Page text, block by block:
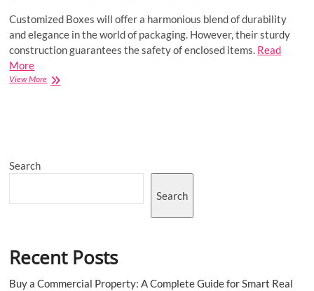
Customized Boxes will offer a harmonious blend of durability
and elegance in the world of packaging. However, their sturdy
construction guarantees the safety of enclosed items. Read
More
View MoreAim
Search
Search
Recent Posts
Buy a Commercial Property: A Complete Guide for Smart Real